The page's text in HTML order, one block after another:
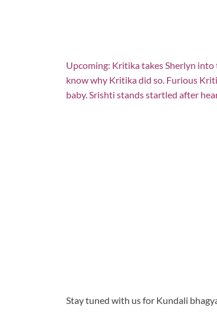
Upcoming: Kritika takes Sherlyn into
know why Kritika did so. Furious
baby. Srishti stands startled after
Stay tuned with us for Kundali